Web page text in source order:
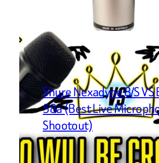
Shure Nexadyne 8/S VS
58a (Best Live
Shootout)